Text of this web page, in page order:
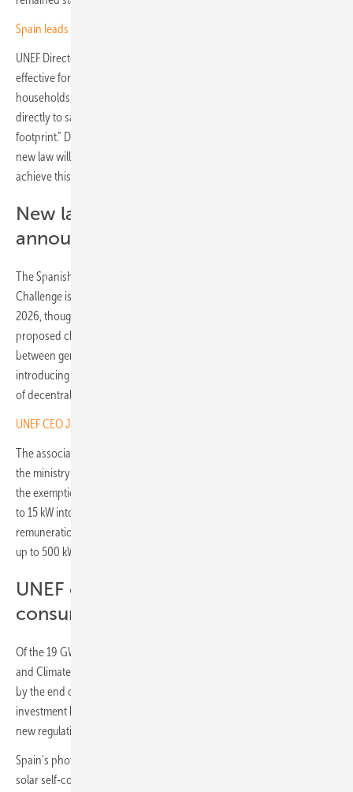
Spain leads southern Europe in photovoltaic growth
UNEF Director José Donoso: “Photovoltaics is already the most cost-
effective form of power generation in our country. Private
households, businesses and industry want to consume solar energy
directly to save on electricity costs and reduce their environmental
footprint.” Donoso called for simpler processes, adding: “We hope the
new law will remove the barriers we have identified and help us
achieve this shared goal.”
New law on solar self-consumption
announced for 2026
The Spanish Ministry for the Ecological Transition and Demographic
Challenge is planning a new law regulating solar self-consumption in
2026, though no specific date has been set. UNEF has welcomed the
proposed changes, which include extending the maximum distance
between generation and consumption from 2 to 5 kilometres,
introducing a self-consumption manager and enabling the integration
of decentralised storage.
UNEF CEO José Donoso on Spain’s solar challenges
The association has submitted a comprehensive position paper to
the ministry with further recommendations. These include extending
the exemption from grid connection permits to all systems feeding up
to 15 kW into the grid, and applying simplified procedures and
remuneration models for installations with a connection capacity of
up to 500 kW.
UNEF calls for further easing of self-
consumption regulations
Of the 19 GW of self-consumption envisaged in the national Energy
and Climate Plan (PNIEC) by 2030, just over 8 GW had been realised
by the end of 2024. “We face significant administrative and
investment barriers that are slowing our progress, and we hope the
new regulation will change this situation,” said Donoso.
Spain’s photovoltaic association UNEF reports a decline in residential
solar self-consumption during Q3 2025, while commercial